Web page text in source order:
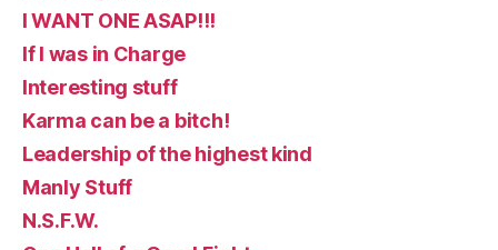
I WANT ONE ASAP!!!
If I was in Charge
Interesting stuff
Karma can be a bitch!
Leadership of the highest kind
Manly Stuff
N.S.F.W.